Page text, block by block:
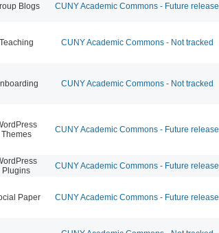
Blogs CUNY Academic Commons - Future release
Teaching CUNY Academic Commons - Not tracked
CUNY Academic Commons - Not tracked
Themes
CUNY Academic Commons - Future release
Plugins
CUNY Academic Commons - Future release
Paper CUNY Academic Commons - Future release